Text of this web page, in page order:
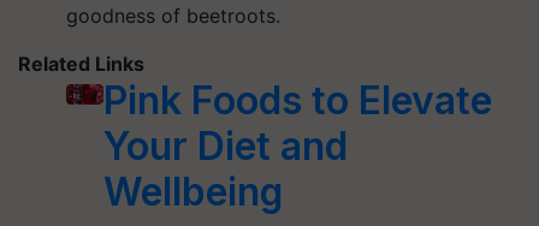
goodness of beetroots.
Related Links
Pink Foods to Elevate
Your Diet and
Wellbeing